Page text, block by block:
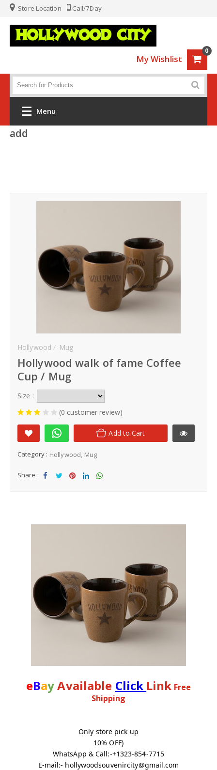
Store Location Call/7Day
My Wishlist
0
Menu
Home
Phone
City
Contact-Us
add
Hollywood Mug
Hollywood walk of fame Coffee
Cup / Mug
Size :
(0 customer review)
Add to Cart
Category : Hollywood Mug
Share :
eBayAvailable Click Link Free
Shipping
Only store pick up
10% OFF)
WhatsApp & Call:-+1323-854-7715
E-mail:- hollywoodsouvenircity@gmail.com